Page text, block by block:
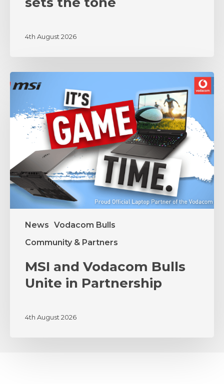
4th August 2026
News Vodacom Bulls
Community & Partners
MSI
and
Vodacom
Bulls
Unite
Partnership
MSI and Vodacom Bulls
Unite in Partnership
4th August 2026